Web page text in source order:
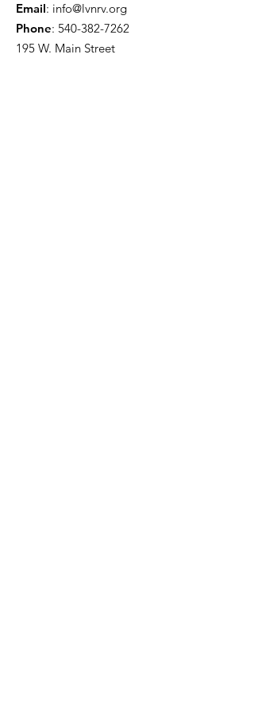
Email: info@lvnrv.org
Phone: 540-382-7262
195 W. Main Street